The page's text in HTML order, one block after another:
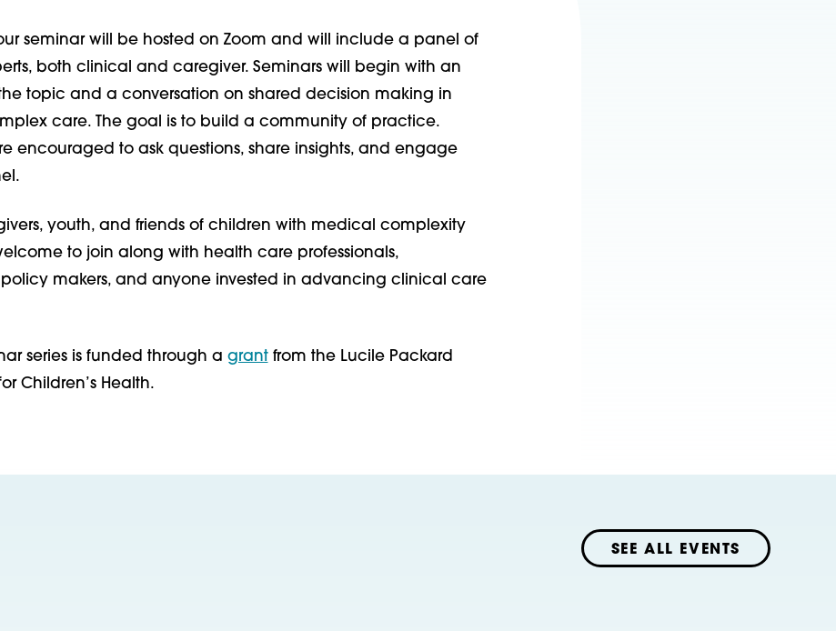
seminar will be hosted on Zoom and will include a panel of
both clinical and caregiver. Seminars will begin with an
topic and a conversation on shared decision making in
care. The goal is to build a community of practice.
encouraged to ask questions, share insights, and engage
youth, and friends of children with medical complexity
to join along with health care professionals,
policy makers, and anyone invested in advancing clinical care
series is funded through a grantfrom the Lucile Packard
Children’s Health.
SEE ALL EVENTS